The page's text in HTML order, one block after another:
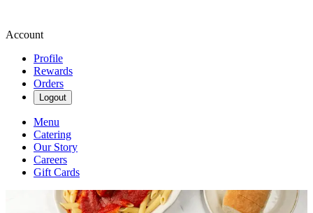
Account
Profile
Rewards
Orders
Logout
Menu
Catering
Our Story
Careers
Gift Cards